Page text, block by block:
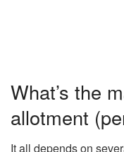
What’s the
allotment
It all depends on